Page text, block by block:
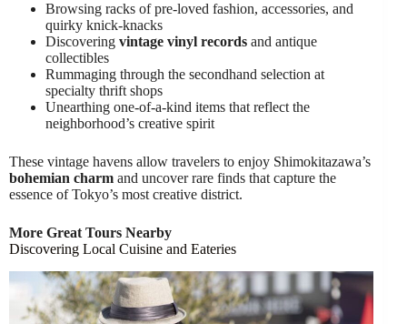
Browsing racks of pre-loved fashion, accessories, and
quirky knick-knacks
Discovering vintage vinyl records and antique
collectibles
Rummaging through the secondhand selection at
specialty thrift shops
Unearthing one-of-a-kind items that reflect the
neighborhood’s creative spirit
These vintage havens allow travelers to enjoy Shimokitazawa’s
bohemian charm and uncover rare finds that capture the
essence of Tokyo’s most creative district.
More Great Tours Nearby
Discovering Local Cuisine and Eateries